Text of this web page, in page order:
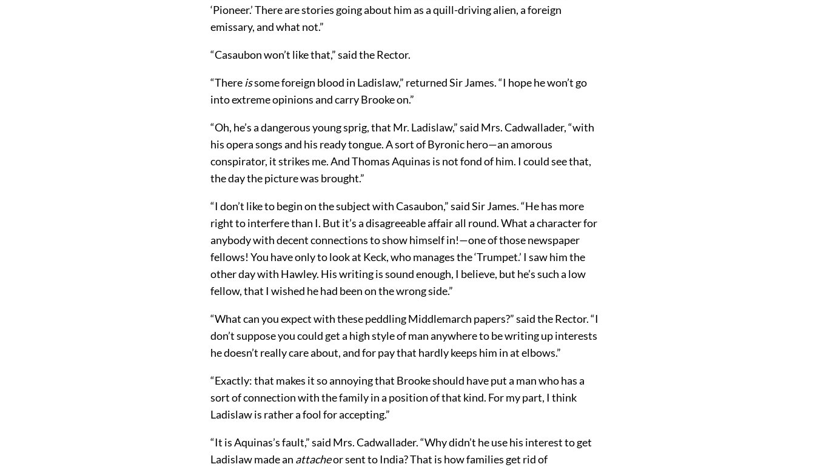
‘Pioneer.’ There are stories going about him as a quill-driving alien, a foreign
emissary, and what not.”
“Casaubon won’t like that,” said the Rector.
“Thereissome foreign blood in Ladislaw,” returned Sir James. “I hope he won’t go
into extreme opinions and carry Brooke on.”
“Oh, he’s a dangerous young sprig, that Mr. Ladislaw,” said Mrs. Cadwallader, “with
his opera songs and his ready tongue. A sort of Byronic hero—an amorous
conspirator, it strikes me. And Thomas Aquinas is not fond of him. I could see that,
the day the picture was brought.”
“I don’t like to begin on the subject with Casaubon,” said Sir James. “He has more
right to interfere than I. But it’s a disagreeable affair all round. What a character for
anybody with decent connections to show himself in!—one of those newspaper
fellows! You have only to look at Keck, who manages the ‘Trumpet.’ I saw him the
other day with Hawley. His writing is sound enough, I believe, but he’s such a low
fellow, that I wished he had been on the wrong side.”
“What can you expect with these peddling Middlemarch papers?” said the Rector. “I
don’t suppose you could get a high style of man anywhere to be writing up interests
he doesn’t really care about, and for pay that hardly keeps him in at elbows.”
“Exactly: that makes it so annoying that Brooke should have put a man who has a
sort of connection with the family in a position of that kind. For my part, I think
Ladislaw is rather a fool for accepting.”
“It is Aquinas’s fault,” said Mrs. Cadwallader. “Why didn’t he use his interest to get
Ladislaw made an attacheor sent to India? That is how families get rid of